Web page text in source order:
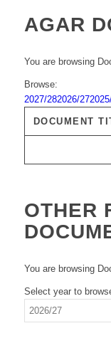
AGAR
You are browsing
Browse:
2027/282026/27
DOCUMENT
OTHER
You are browsing
Select year to